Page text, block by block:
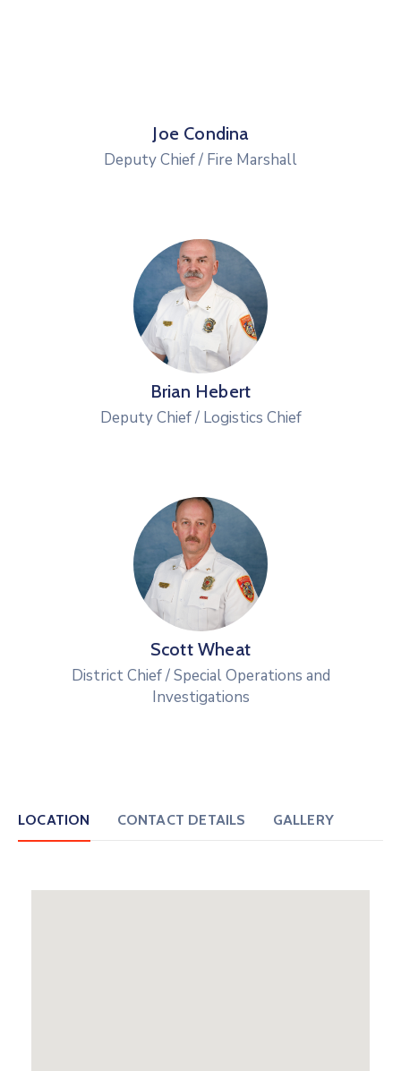
Joe Condina
Deputy Chief / Fire Marshall
Brian Hebert
Deputy Chief / Logistics Chief
Scott Wheat
District Chief / Special Operations and
Investigations
LOCATION CONTACT DETAILS GALLERY